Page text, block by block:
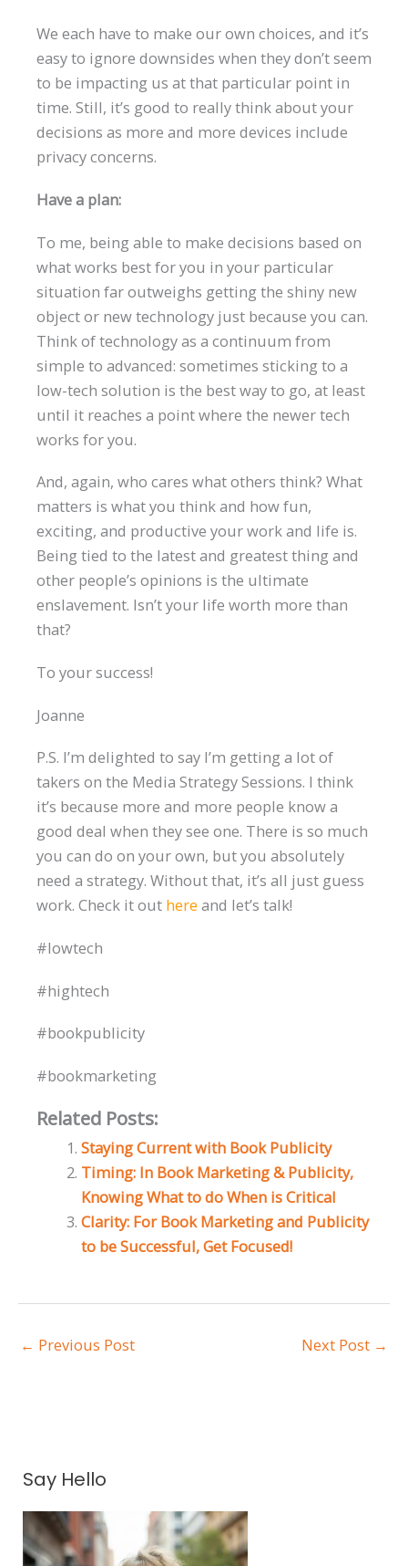
We each have to make our own choices, and it’s
easy to ignore downsides when they don’t seem
to be impacting us at that particular point in
time. Still, it’s good to really think about your
decisions as more and more devices include
privacy concerns.
Have a plan:
To me, being able to make decisions based on
what works best for you in your particular
situation far outweighs getting the shiny new
object or new technology just because you can.
Think of technology as a continuum from
simple to advanced: sometimes sticking to a
low-tech solution is the best way to go, at least
until it reaches a point where the newer tech
works for you.
And, again, who cares what others think? What
matters is what you think and how fun,
exciting, and productive your work and life is.
Being tied to the latest and greatest thing and
other people’s opinions is the ultimate
enslavement. Isn’t your life worth more than
that?
To your success!
Joanne
P.S. I’m delighted to say I’m getting a lot of
takers on the Media Strategy Sessions. I think
it’s because more and more people know a
good deal when they see one. There is so much
you can do on your own, but you absolutely
need a strategy. Without that, it’s all just guess
work. Check it out here and let’s talk!
#lowtech
#hightech
#bookpublicity
#bookmarketing
Related Posts:
Staying Current with Book Publicity
Timing: In Book Marketing & Publicity,
Knowing What to do When is Critical
Clarity: For Book Marketing and Publicity
to be Successful, Get Focused!
← Previous Post Next Post →
Say Hello
r
c
h